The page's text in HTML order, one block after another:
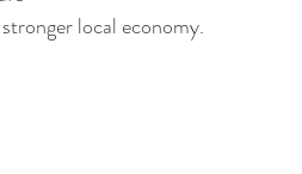
local economy.